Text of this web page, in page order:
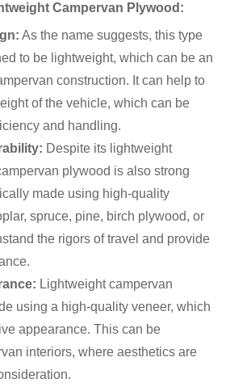
Campervan Plywood:
As the name suggests, this type
to be lightweight, which can be an
construction. It can help to
of the vehicle, which can be
and handling.
Despite its lightweight
plywood is also strong
made using high-quality
spruce, pine, birch plywood, or
the rigors of travel and provide
Lightweight campervan
using a high-quality veneer, which
appearance. This can be
interiors, where aesthetics are